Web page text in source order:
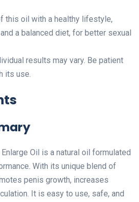
this oil with a healthy lifestyle,
a balanced diet, for better sexual
results may vary. Be patient
its use.
Oil is a natural oil formulated
With its unique blend of
penis growth, increases
It is easy to use, safe, and